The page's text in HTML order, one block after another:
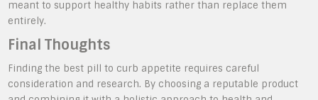
meant to support healthy habits rather than replace them
entirely.
Final Thoughts
Finding the best pill to curb appetite requires careful
consideration and research. By choosing a reputable product